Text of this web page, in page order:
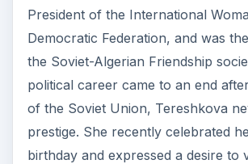
President of the International
Democratic Federation, and was
the Soviet-Algerian Friendship
political career came to an end
of the Soviet Union, Tereshkova
prestige. She recently celebrated
birthday and expressed a desire to